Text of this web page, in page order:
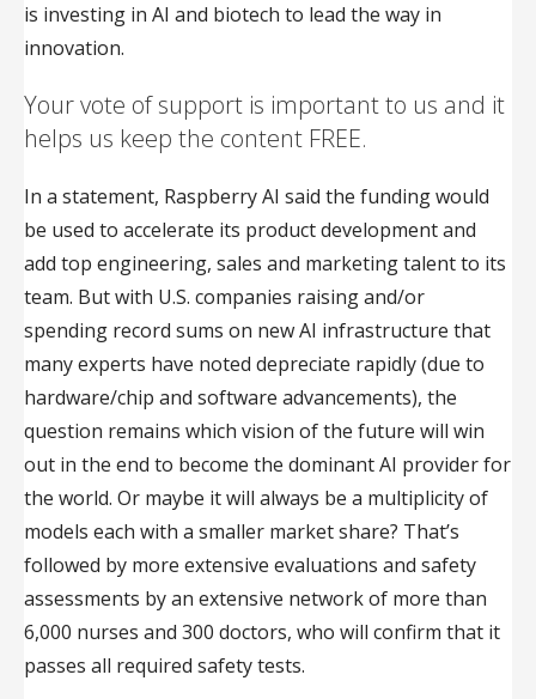
is investing in AI and biotech to lead the way in
innovation.
Your vote of support is important to us and it
helps us keep the content FREE.
In a statement, Raspberry AI said the funding would
be used to accelerate its product development and
add top engineering, sales and marketing talent to its
team. But with U.S. companies raising and/or
spending record sums on new AI infrastructure that
many experts have noted depreciate rapidly (due to
hardware/chip and software advancements), the
question remains which vision of the future will win
out in the end to become the dominant AI provider for
the world. Or maybe it will always be a multiplicity of
models each with a smaller market share? That’s
followed by more extensive evaluations and safety
assessments by an extensive network of more than
6,000 nurses and 300 doctors, who will confirm that it
passes all required safety tests.